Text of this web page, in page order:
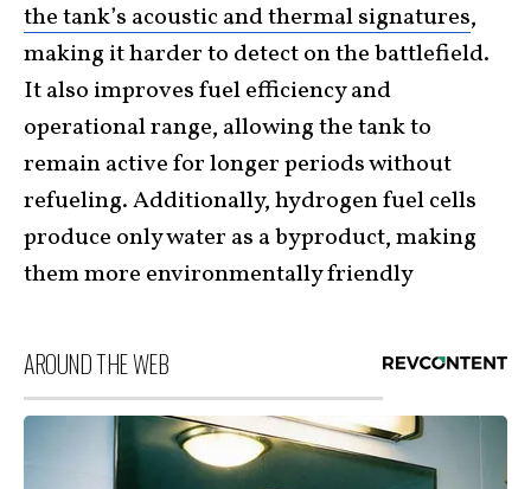
the tank’s acoustic and thermal signatures,
making it harder to detect on the battlefield.
It also improves fuel efficiency and
operational range, allowing the tank to
remain active for longer periods without
refueling. Additionally, hydrogen fuel cells
produce only water as a byproduct, making
them more environmentally friendly
AROUND THE WEB